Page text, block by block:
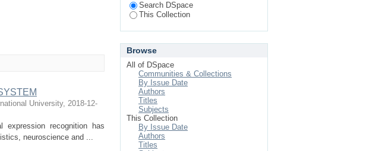
University, 2018-12-
expression recognition has
neuroscience and ...
Search DSpace
This Collection
Browse
All of DSpace
Communities & Collections
By Issue Date
Authors
Titles
Subjects
This Collection
By Issue Date
Authors
Titles